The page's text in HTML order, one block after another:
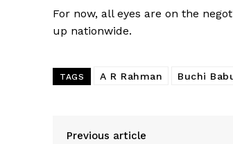
For now, all eyes are on the
up nationwide.
TAGS A R Rahman Buchi
Previous article